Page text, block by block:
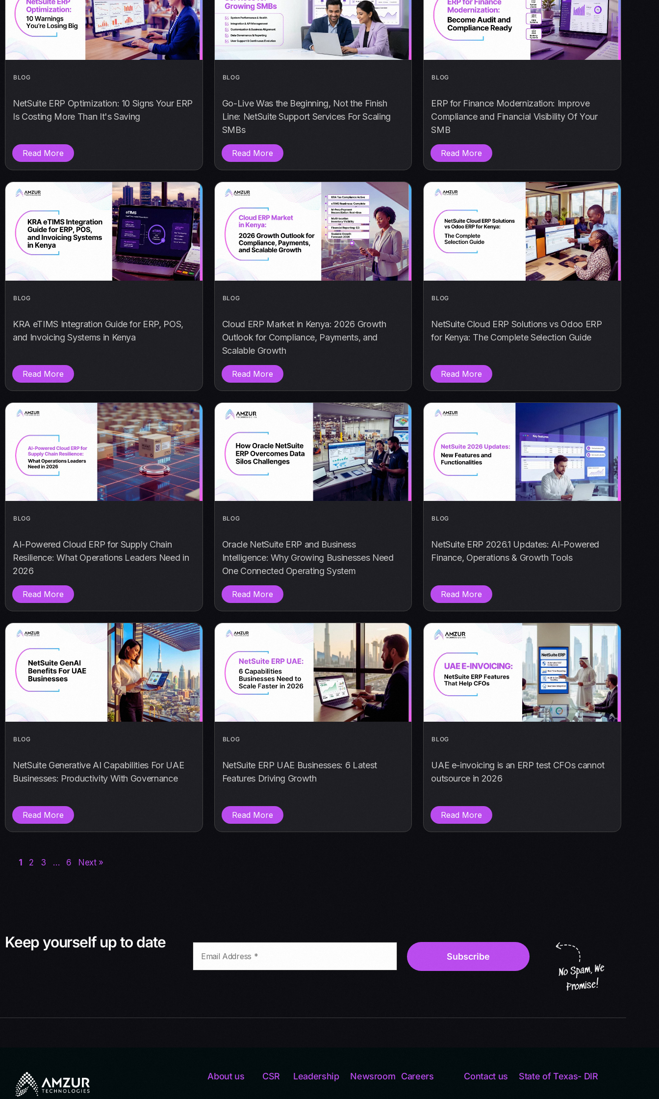
BLOG
NetSuite ERP Optimization: 10 Signs Your ERP
Is Costing More Than It's Saving
Read More
BLOG
Go-Live Was the Beginning, Not the Finish
Line: NetSuite Support Services For Scaling
SMBs
Read More
BLOG
ERP for Finance Modernization: Improve
Compliance and Financial Visibility Of Your
SMB
Read More
BLOG
KRA eTIMS Integration Guide for ERP, POS,
and Invoicing Systems in Kenya
Read More
BLOG
Cloud ERP Market in Kenya: 2026 Growth
Outlook for Compliance, Payments, and
Scalable Growth
Read More
BLOG
NetSuite Cloud ERP Solutions vs Odoo ERP
for Kenya: The Complete Selection Guide
Read More
BLOG
AI-Powered Cloud ERP for Supply Chain
Resilience: What Operations Leaders Need in
2026
Read More
BLOG
Oracle NetSuite ERP and Business
Intelligence: Why Growing Businesses Need
One Connected Operating System
Read More
BLOG
NetSuite ERP 2026.1 Updates: AI-Powered
Finance, Operations & Growth Tools
Read More
BLOG
NetSuite Generative AI Capabilities For UAE
Businesses: Productivity With Governance
Read More
BLOG
NetSuite ERP UAE Businesses: 6 Latest
Features Driving Growth
Read More
BLOG
UAE e-invoicing is an ERP test CFOs cannot
outsource in 2026
Read More
1 2 3 … 6 Next »
Keep yourself up to date
About us CSR Leadership Newsroom Careers Contact us State of Texas- DIR